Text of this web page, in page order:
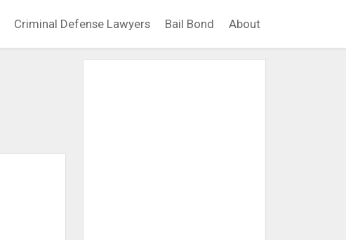
Criminal Defense Lawyers Bail Bond About